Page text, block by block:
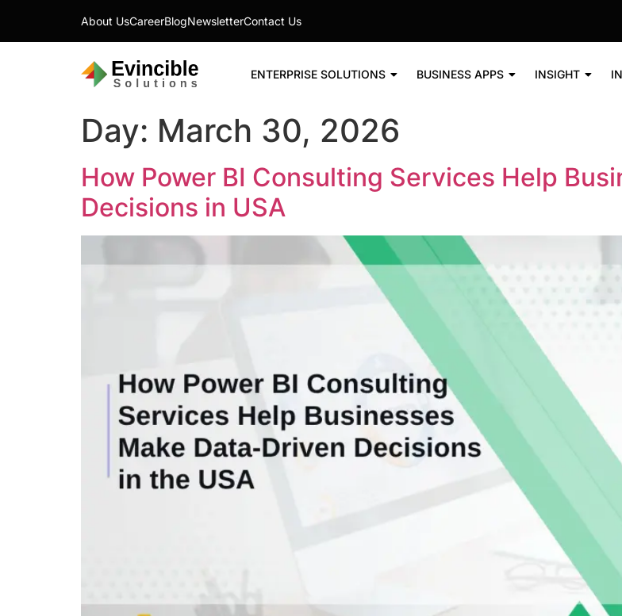
About UsCareerBlogNewsletterContact Us
ENTERPRISE SOLUTIONS BUSINESS APPS INSIGHT
Day: March 30, 2026
How Power BI Consulting Services Help
Decisions in USA